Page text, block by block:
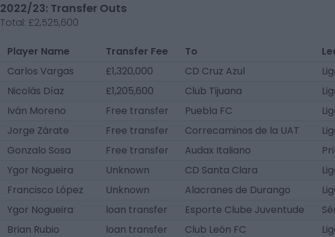
2022/23: Transfer Outs
Total: £2,525,600
Player Name Transfer Fee To
Carlos Vargas
£1,320,000 CD Cruz Azul
Nicolás Díaz
£1,205,600 Club Tijuana
Iván Moreno
Free transfer Puebla FC
Jorge Zárate
Free transfer Correcaminos de la UAT
Gonzalo Sosa
Free transfer Audax Italiano
Ygor Nogueira
Unknown CD Santa Clara
Francisco López
Unknown Alacranes de Durango
Ygor Nogueira
loan transfer Esporte Clube Juventude
Brian Rubio
loan transfer Club León FC